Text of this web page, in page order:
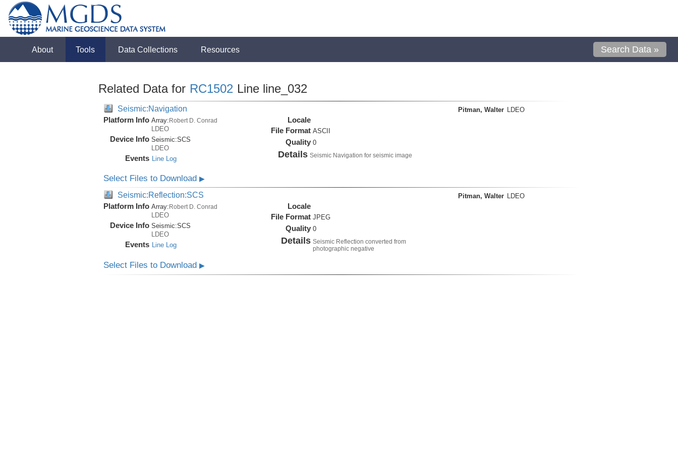
About Tools Data Collections Resources Search Data »
Related Data for RC1502 Line line_032
Seismic:Navigation
Platform Info Array:Robert D. Conrad
LDEO
Device Info Seismic:SCS
LDEO
Events Line Log
Locale
File Format ASCII
Quality 0
Details Seismic Navigation for seismic image
Pitman, Walter LDEO
Select Files to Download ▶
Seismic:Reflection:SCS
Platform Info Array: Robert D. Conrad
LDEO
Device Info Seismic:SCS
LDEO
Events Line Log
Locale
File Format JPEG
Quality 0
Details Seismic Reflection converted from
photographic negative
Pitman, Walter LDEO
Select Files to Download ▶